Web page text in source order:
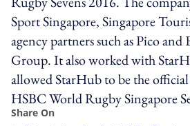
Sport Singapore, Singapore
agency partners such as Pico and
Group. It also worked with
allowed StarHub to be the
HSBC World Rugby Singapore
Share On